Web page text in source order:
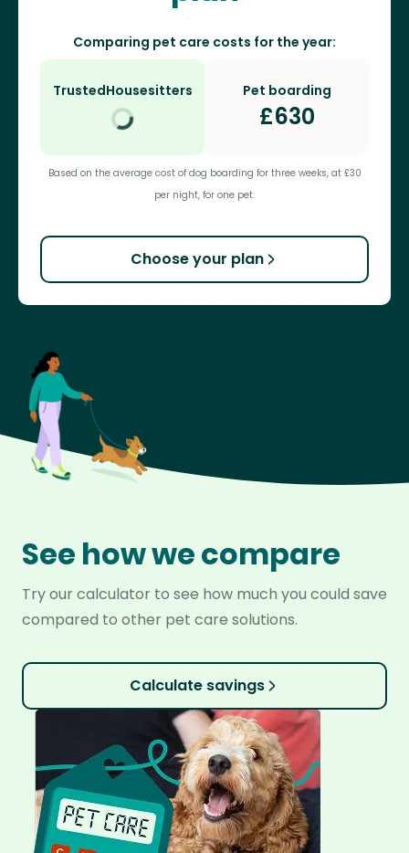
Comparing pet care costs for the year:
TrustedHousesitters Pet boarding
£630
Based on the average cost of dog boarding for three weeks, at £30
per night, for one pet.
Choose your plan
See how we compare
Try our calculator to see how much you could save
compared to other pet care solutions.
Calculate savings